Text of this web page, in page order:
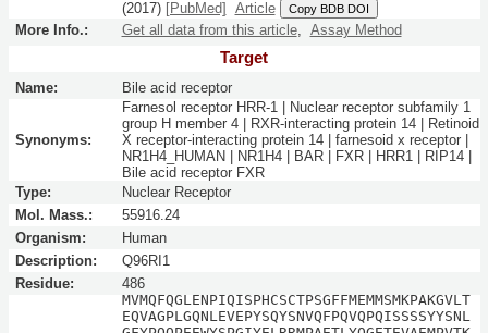
(2017) [PubMed] Article Copy BDB DOI
More Info.: Get all data from this article, Assay Method
Target
Name: Bile acid receptor
Synonyms:
Farnesol receptor HRR-1 | Nuclear receptor subfamily 1
group H member 4 | RXR-interacting protein 14 | Retinoid
X receptor-interacting protein 14 | farnesoid x receptor |
NR1H4_HUMAN | NR1H4 | BAR | FXR | HRR1 | RIP14 |
Bile acid receptor FXR
Type:
Nuclear Receptor
Mol. Mass.:
55916.24
Organism:
Human
Description:
Q96RI1
Residue:
486
MVMQFQGLENPIQISPHCSCTPSGFFMEMMSMKPAKGVLT
EQVAGPLGQNLEVEPYSQYSNVQFPQVQPQISSSSYYSNL